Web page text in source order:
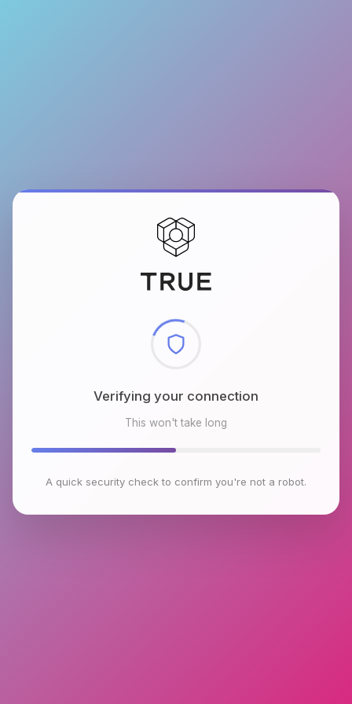
Checking browser environment
This won't take long
A quick security check to confirm you're not a robot.